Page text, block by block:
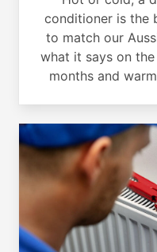
conditioner is the
to match our
what it says on
months and